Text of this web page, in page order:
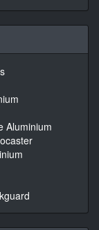
Aluminium